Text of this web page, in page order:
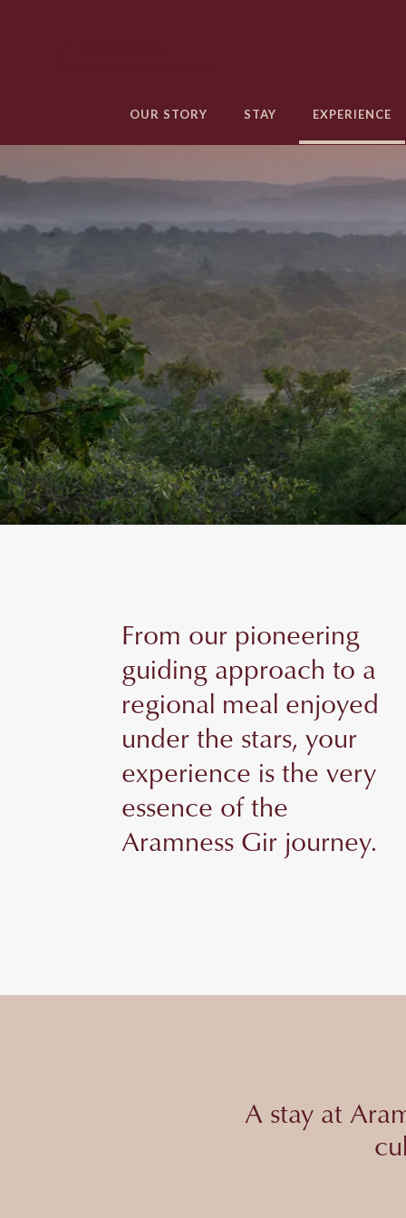
OUR STORY STAY EXPERIENCE
From our pioneering
guiding approach to a
regional meal enjoyed
under the stars, your
experience is the very
essence of the
Aramness Gir journey.
A stay at